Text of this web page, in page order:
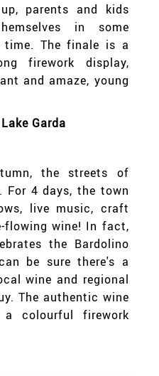
parents and kids
in some
time. The finale is a
firework display,
and amaze, young
Garda
the streets of
For 4 days, the town
live music, craft
flowing wine! In fact,
the Bardolino
be sure there's a
wine and regional
The authentic wine
colourful firework